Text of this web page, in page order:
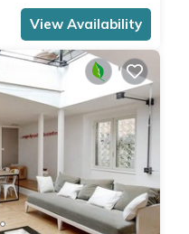
View Availability